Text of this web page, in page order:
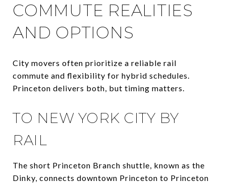
COMMUTE REALITIES
AND OPTIONS
City movers often prioritize a reliable rail
commute and flexibility for hybrid schedules.
Princeton delivers both, but timing matters.
TO NEW YORK CITY BY
RAIL
The short Princeton Branch shuttle, known as the
Dinky, connects downtown Princeton to Princeton